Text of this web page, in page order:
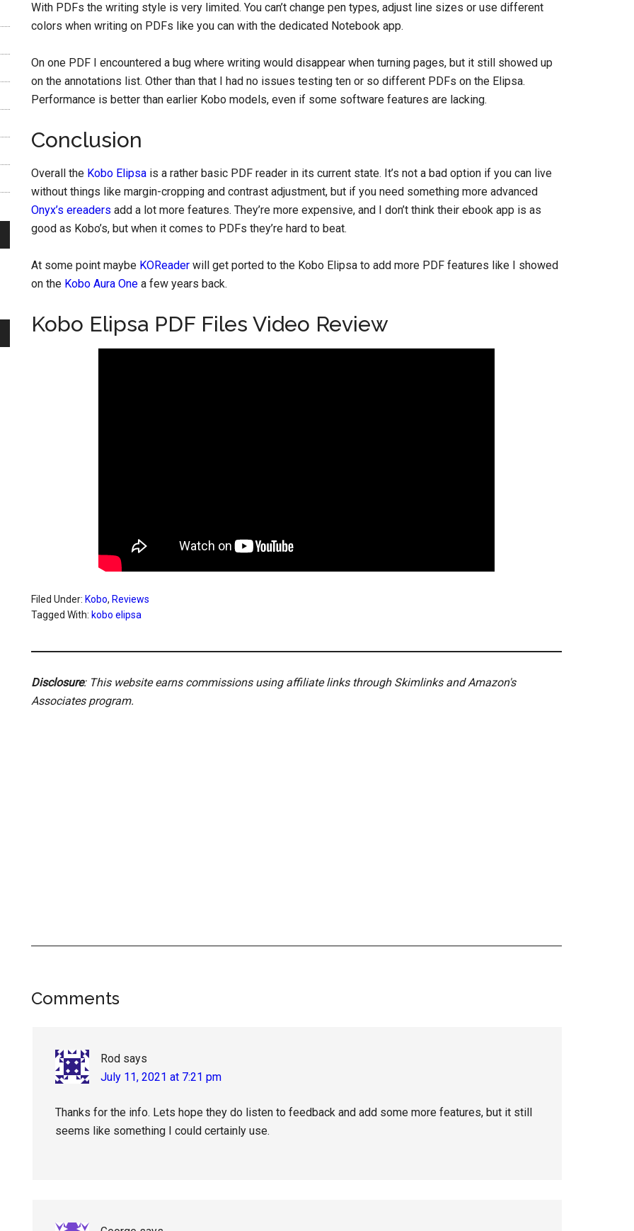
With PDFs the writing style is very limited. You can’t change pen types, adjust line sizes or use different
colors when writing on PDFs like you can with the dedicated Notebook app.
On one PDF I encountered a bug where writing would disappear when turning pages, but it still showed up
on the annotations list. Other than that I had no issues testing ten or so different PDFs on the Elipsa.
Performance is better than earlier Kobo models, even if some software features are lacking.
Conclusion
Overall the Kobo Elipsa is a rather basic PDF reader in its current state. It’s not a bad option if you can live
without things like margin-cropping and contrast adjustment, but if you need something more advanced
Onyx’s ereaders add a lot more features. They’re more expensive, and I don’t think their ebook app is as
good as Kobo’s, but when it comes to PDFs they’re hard to beat.
At some point maybe KOReader will get ported to the Kobo Elipsa to add more PDF features like I showed
on the Kobo Aura One a few years back.
Kobo Elipsa PDF Files Video Review
Filed Under: Kobo, Reviews
Tagged With: kobo elipsa
Disclosure: This website earns commissions using affiliate links through Skimlinks and Amazon's
Associates program.
Reader
Comments
Rod says
July 11, 2021 at 7:21 pm
Thanks for the info. Lets hope they do listen to feedback and add some more features, but it still
seems like something I could certainly use.